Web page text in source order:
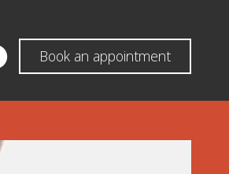
Book an appointment